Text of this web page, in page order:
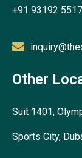
+91 93192
Other
Suit 1401,
Sports City,